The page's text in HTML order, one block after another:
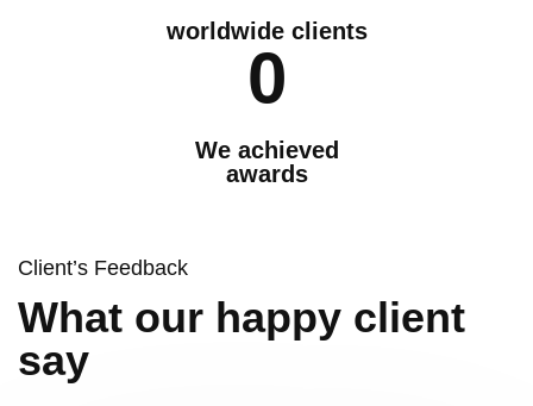
worldwide clients
0
We achieved
awards
Client’s Feedback
What our happy client
say